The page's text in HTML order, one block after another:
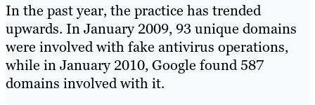
In the past year, the practice has trended
upwards. In January 2009, 93 unique domains
were involved with fake antivirus operations,
while in January 2010, Google found 587
domains involved with it.